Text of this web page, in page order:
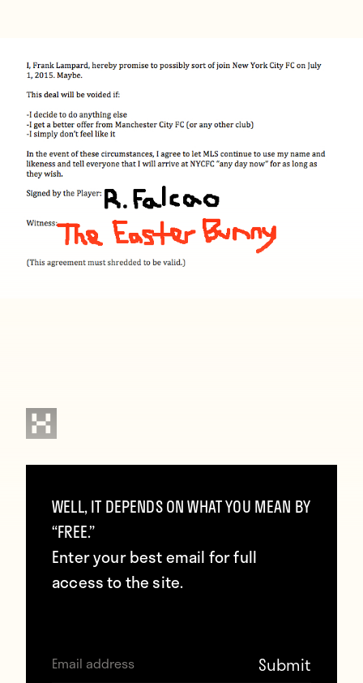
Howler
WELL, IT DEPENDS ON WHAT YOU MEAN BY
“FREE.”
Enter your best email for full
access to the site.